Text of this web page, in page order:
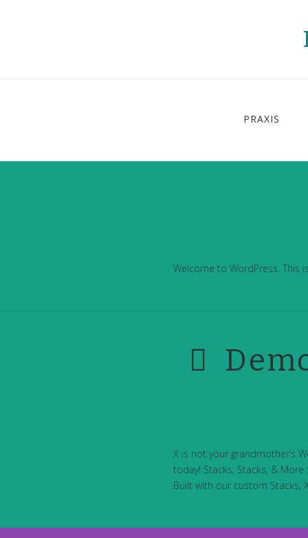
PRAXIS
Welcome to WordPress. This
X is not your grandmother’s
today! Stacks, Stacks, &
Built with our custom Stacks,